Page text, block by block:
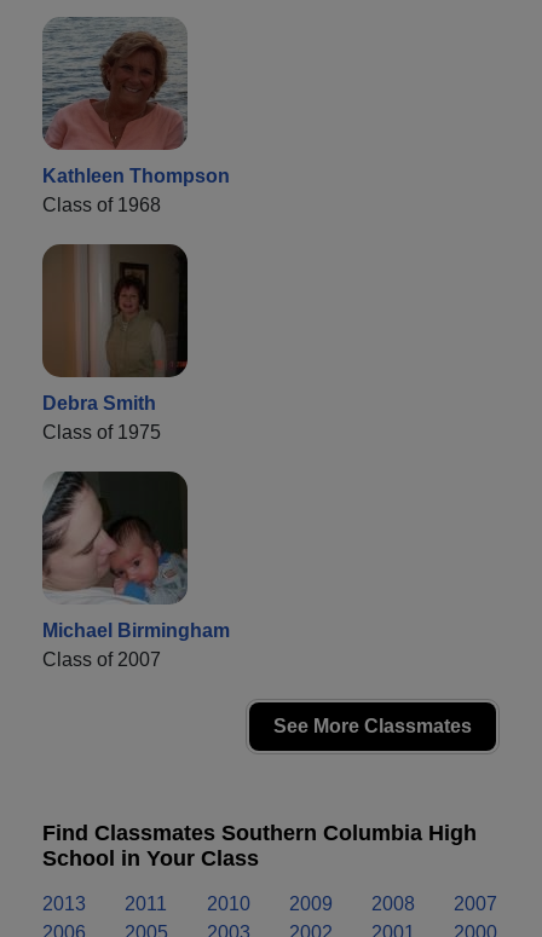
Kathleen Thompson
Class of 1968
Debra Smith
Class of 1975
Michael Birmingham
Class of 2007
See More Classmates
Find Classmates Southern Columbia High
School in Your Class
2013 2011 2010 2009 2008
2007
2006
2005 2003 2002 2001
2000